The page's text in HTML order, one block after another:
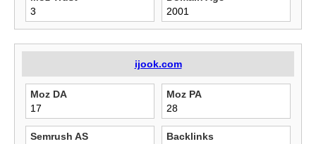
3
2001
ijook.com
Moz DA
17
Moz PA
28
Semrush AS
Backlinks